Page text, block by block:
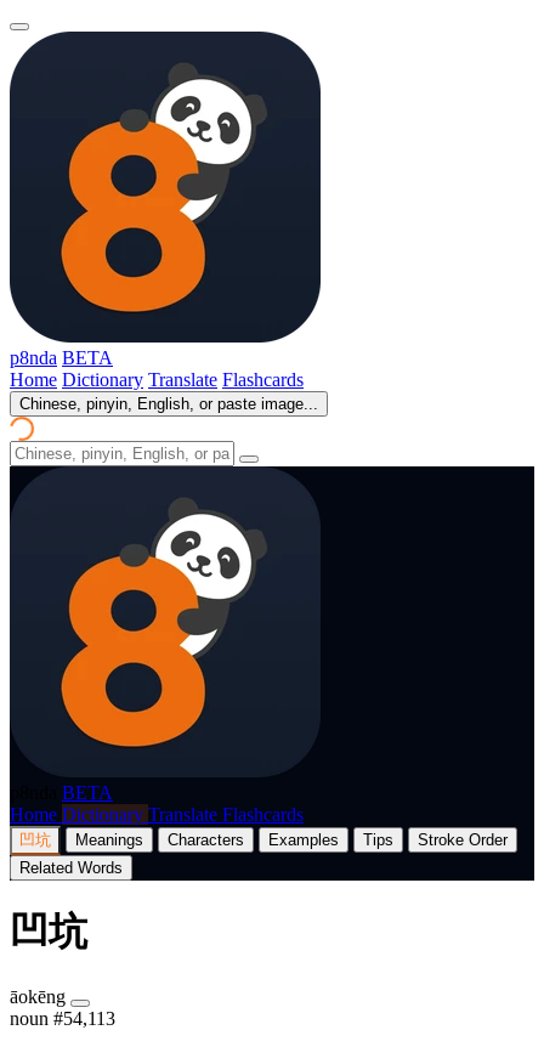
p8nda BETA
Home Dictionary Translate Flashcards
Chinese, pinyin, English, or paste image...
BETA
Home Dictionary Translate Flashcards
凹坑 Meanings Characters Examples Tips
Stroke Order
Related Words
凹坑
āokēng
noun #54,113